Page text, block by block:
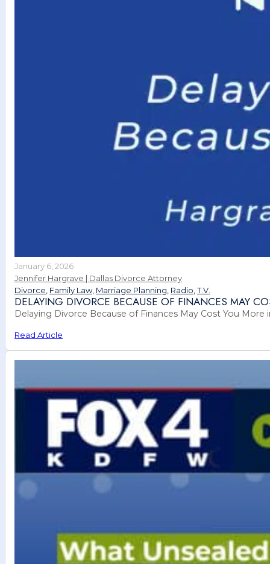
January 6, 2026
Jennifer Hargrave | Dallas Divorce Attorney
Divorce Family Law, Marriage Planning Radio ,T.V.
DELAYING DIVORCE BECAUSE OF FINANCES MAY
Delaying Divorce Because of Finances May Cost You
Read Article